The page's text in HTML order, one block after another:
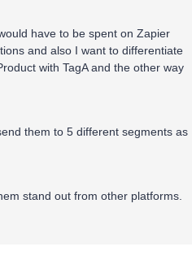
have to be spent on Zapier
and also I want to differentiate
with TagA and the other way
them to 5 different segments as
stand out from other platforms.